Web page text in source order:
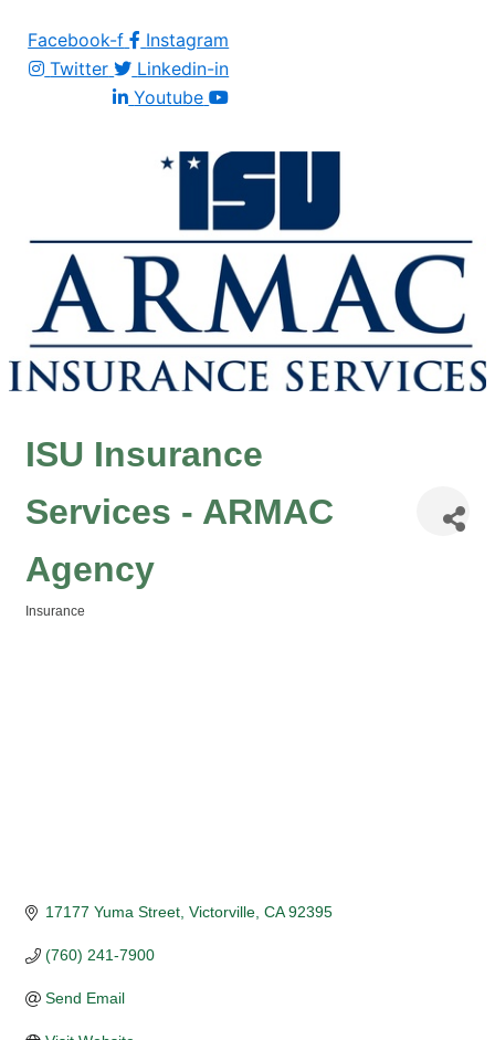
Facebook-f
Instagram
Twitter
Linkedin-in
Youtube
ISU Insurance
Services - ARMAC
Agency
Insurance
17177 Yuma Street Victorville CA 92395
(760) 241-7900
Send Email